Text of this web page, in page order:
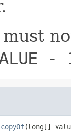
must
-
copyOf(long[]